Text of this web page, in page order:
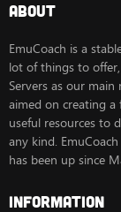
About
EmuCoach is a
lot of things to
Servers as our main
aimed on creating
useful resources to
any kind.
has been up since
Information